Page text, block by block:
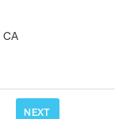
CA
NEXT